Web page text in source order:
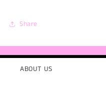
Share
ABOUT US